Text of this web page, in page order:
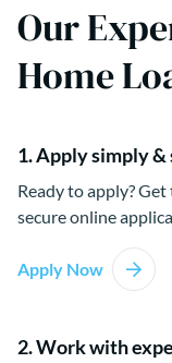
Our
Home
1. Apply simply
Ready to apply?
secure online
Apply Now
2. Work with